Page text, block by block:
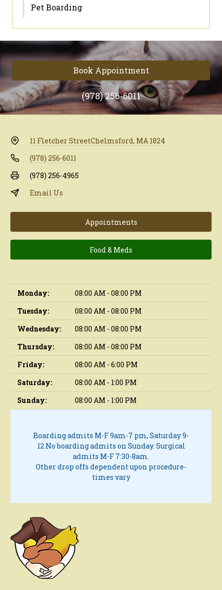
Pet Boarding
Book Appointment
(978) 256-6011
11 Fletcher StreetChelmsford, MA 1824
(978) 256-6011
(978) 256-4965
Email Us
Appointments
Food & Meds
Monday:
08:00 AM - 08:00 PM
Tuesday:
08:00 AM - 08:00 PM
Wednesday:
08:00 AM - 08:00 PM
Thursday:
08:00 AM - 08:00 PM
Friday:
08:00 AM - 6:00 PM
Saturday:
08:00 AM - 1:00 PM
Sunday:
08:00 AM - 1:00 PM
Boarding admits M-F 9am-7 pm, Saturday 9-
12.No boarding admits on Sunday. Surgical
admits M-F 7:30-8am.
Other drop offs dependent upon procedure-
times vary